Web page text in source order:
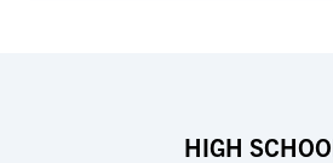
HIGH